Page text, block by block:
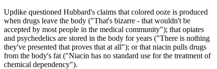
Updike questioned Hubbard's claims that colored ooze is produced
when drugs leave the body ("That's bizarre - that wouldn't be
accepted by most people in the medical community"); that opiates
and psychedelics are stored in the body for years ("There is nothing
they've presented that proves that at all"); or that niacin pulls drugs
from the body's fat ("Niacin has no standard use for the treatment of
chemical dependency").